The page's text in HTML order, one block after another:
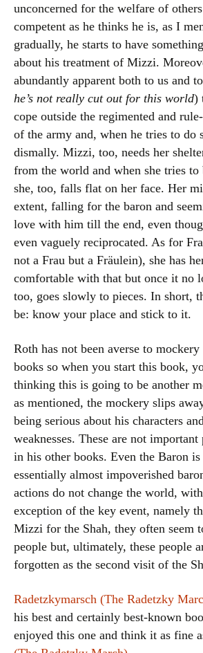
unconcerned for the welfare of
competent as he thinks he is, as I
gradually, he starts to have
about his treatment of Mizzi.
abundantly apparent both to us and
he’s not really cut out for this world)
cope outside the regimented and
of the army and, when he tries to do
dismally. Mizzi, too, needs her
from the world and when she tries to
she, too, falls flat on her face. Her
extent, falling for the baron and
love with him till the end, even
even vaguely reciprocated. As for
not a Frau but a Fräulein), she has
comfortable with that but once it no
too, goes slowly to pieces. In short,
be: know your place and stick to it.
Roth has not been averse to
books so when you start this book,
thinking this is going to be another
as mentioned, the mockery slips
being serious about his characters
weaknesses. These are not important
in his other books. Even the Baron
essentially almost impoverished
actions do not change the world,
exception of the key event, namely
Mizzi for the Shah, they often seem
people but, ultimately, these people
forgotten as the second visit of the
Radetzkymarsch (The Radetzky
his best and certainly best-known
enjoyed this one and think it as fine